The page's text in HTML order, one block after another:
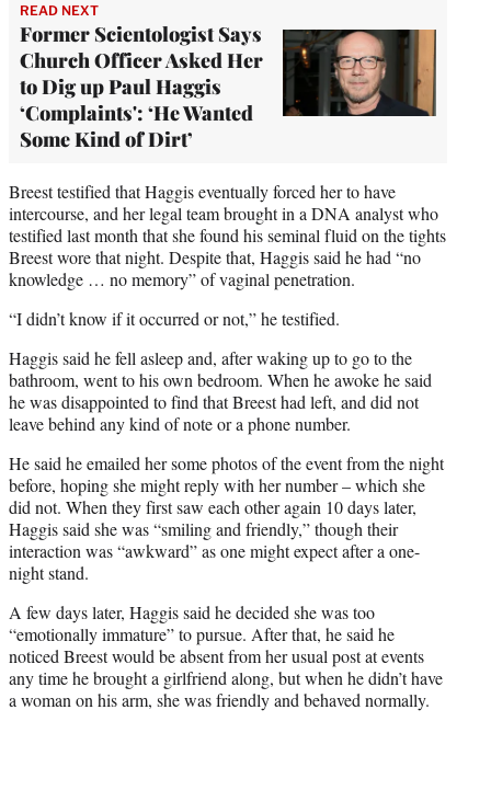
READ NEXT
Former Scientologist Says
Church Officer Asked Her
to Dig up Paul Haggis
‘Complaints': ‘He Wanted
Some Kind of Dirt’
Breest testified that Haggis eventually forced her to have
intercourse, and her legal team brought in a DNA analyst who
testified last month that she found his seminal fluid on the tights
Breest wore that night. Despite that, Haggis said he had “no
knowledge … no memory” of vaginal penetration.
“I didn’t know if it occurred or not,” he testified.
Haggis said he fell asleep and, after waking up to go to the
bathroom, went to his own bedroom. When he awoke he said
he was disappointed to find that Breest had left, and did not
leave behind any kind of note or a phone number.
He said he emailed her some photos of the event from the night
before, hoping she might reply with her number – which she
did not. When they first saw each other again 10 days later,
Haggis said she was “smiling and friendly,” though their
interaction was “awkward” as one might expect after a one-
night stand.
A few days later, Haggis said he decided she was too
“emotionally immature” to pursue. After that, he said he
noticed Breest would be absent from her usual post at events
any time he brought a girlfriend along, but when he didn’t have
a woman on his arm, she was friendly and behaved normally.